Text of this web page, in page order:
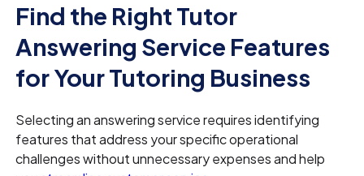
Find the Right Tutor
Answering Service Features
for Your Tutoring Business
Selecting an answering service requires identifying
features that address your specific operational
challenges without unnecessary expenses and help